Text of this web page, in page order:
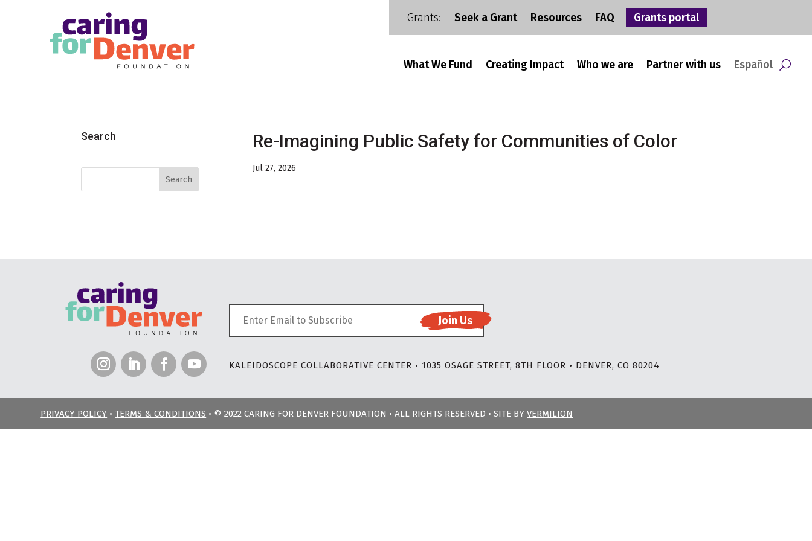
Grants:
Seek a Grant Resources FAQ Grants portal
What We Fund Creating Impact Who we are Partner with us Español
Re-Imagining Public Safety for Communities of Color
Jul 27, 2026
Search
KALEIDOSCOPE COLLABORATIVE CENTER • 1035 OSAGE STREET, 8TH FLOOR • DENVER, CO 80204
PRIVACY POLICY •TERMS & CONDITIONS • © 2022 CARING FOR DENVER FOUNDATION • ALL RIGHTS RESERVED • SITE BYVERMILION